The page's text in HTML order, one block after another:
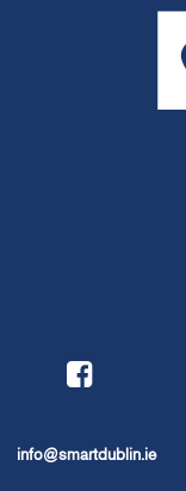
info@smartdublin.ie